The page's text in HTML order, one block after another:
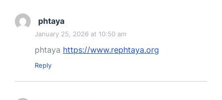
phtaya
January 25, 2026 at 10:50 am
phtaya https://www.rephtaya.org
Reply